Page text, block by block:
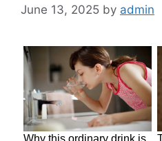
June 13, 2025 by admin